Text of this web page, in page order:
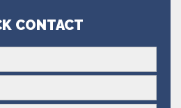
CONTACT